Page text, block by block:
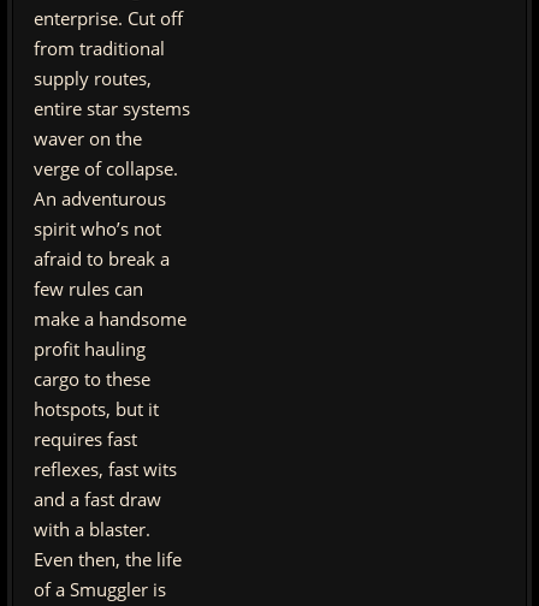
enterprise. Cut off
from traditional
supply routes,
entire star systems
waver on the
verge of collapse.
An adventurous
spirit who’s not
afraid to break a
few rules can
make a handsome
profit hauling
cargo to these
hotspots, but it
requires fast
reflexes, fast wits
and a fast draw
with a blaster.
Even then, the life
of a Smuggler is